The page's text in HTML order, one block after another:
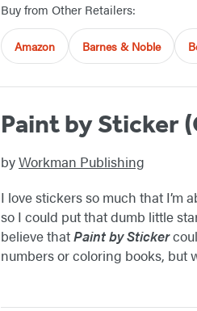
Buy from Other Retailers:
Amazon Barnes & Noble
Paint by Sticker
byWorkman Publishing
I love stickers so much that I’m
so I could put that dumb little
believe thatPaint by Sticker
numbers or coloring books, but